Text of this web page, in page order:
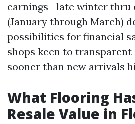
earnings—late winter thru
(January through March)
possibilities for financial
shops keen to
sooner than new arrivals
What Flooring
Resale Value in